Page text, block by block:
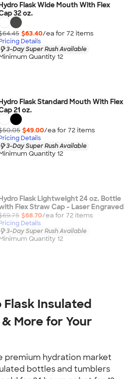
Flask Wide Mouth With Flex
32 oz.
$63.40/ea for 72 items
Details
3-Day Super Rush Available
Quantity 12
Flask Standard Mouth With Flex
21 oz.
$49.00/ea for 72 items
Details
3-Day Super Rush Available
Quantity 12
Flask Lightweight 24 oz. Bottle
Flex Straw Cap - Laser Engraved
$68.70/ea for 72 items
Details
3-Day Super Rush Available
Quantity 12
Flask Insulated
More for Your
premium hydration market
bottles and tumblers